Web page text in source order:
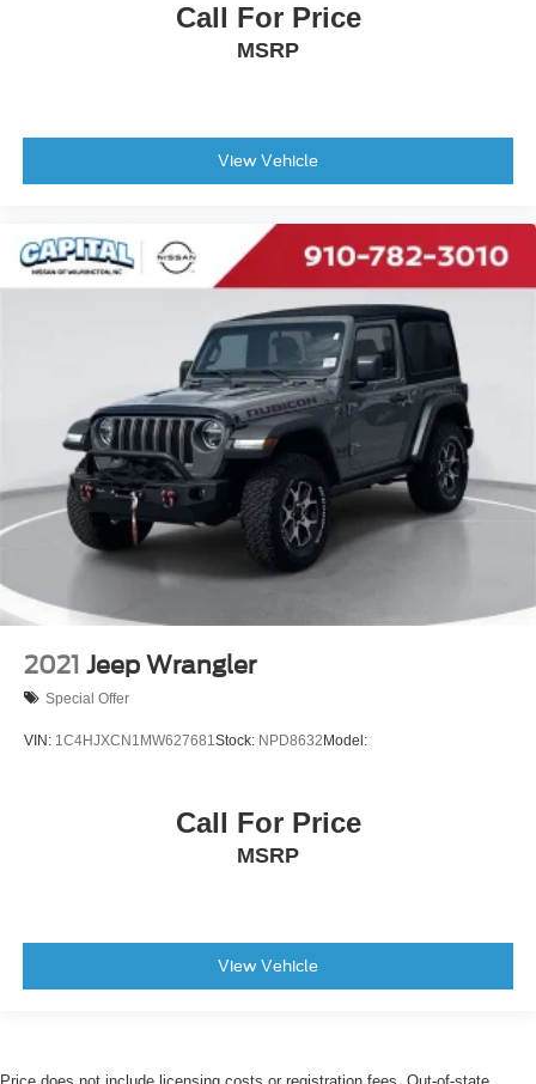
Call For Price
MSRP
View Vehicle
2021 Jeep Wrangler
Special Offer
VIN: 1C4HJXCN1MW627681 Stock: NPD8632Model:
Call For Price
MSRP
View Vehicle